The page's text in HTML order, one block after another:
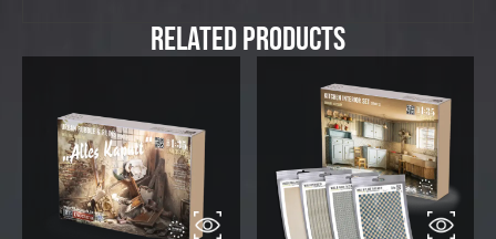
Related Products